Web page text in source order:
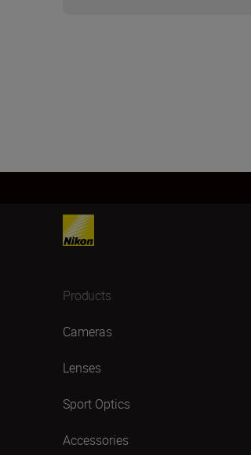
Products
Cameras
Lenses
Sport Optics
Accessories